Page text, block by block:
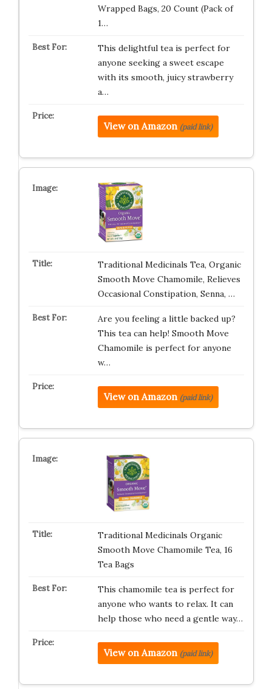
Wrapped Bags, 20 Count (Pack of
1…
This delightful tea is perfect for
anyone seeking a sweet escape
with its smooth, juicy strawberry
a…
View on Amazon (paid link)
Traditional Medicinals Tea, Organic
Smooth Move Chamomile, Relieves
Occasional Constipation, Senna, …
Are you feeling a little backed up?
This tea can help! Smooth Move
Chamomile is perfect for anyone
w…
View on Amazon (paid link)
Traditional Medicinals Organic
Smooth Move Chamomile Tea, 16
Tea Bags
This chamomile tea is perfect for
anyone who wants to relax. It can
help those who need a gentle way…
View on Amazon (paid link)